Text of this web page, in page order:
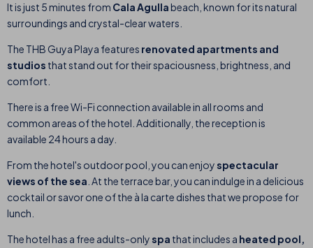
It is just 5 minutes from Cala Agullabeach, known for its natural
surroundings and crystal-clear waters.
The THB Guya Playa features renovated apartments and
studios that stand out for their spaciousness, brightness, and
comfort.
There is a free Wi-Fi connection available in all rooms and
common areas of the hotel. Additionally, the reception is
available 24 hours a day.
From the hotel's outdoor pool, you can enjoy spectacular
views of the sea At the terrace bar, you canindulgein a delicious
cocktail or savor one of the à la carte dishes that we propose for
lunch.
The hotel has a free adults-only spa that includes a heated pool,